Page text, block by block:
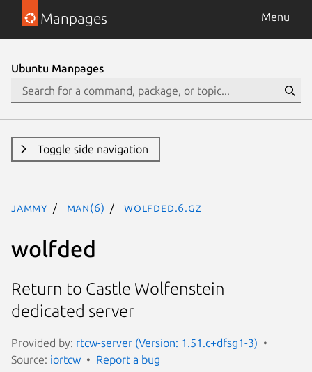
Manpages Menu
Ubuntu Manpages
Toggle side navigation
jammy man(6) wolfded.6.gz
wolfded
Return to Castle Wolfenstein
dedicated server
Provided by: rtcw-server (Version: 1.51.c+dfsg1-3)
Source: iortcw Report a bug